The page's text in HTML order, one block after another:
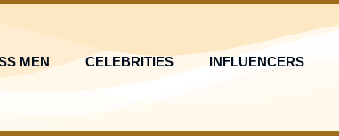
MEN CELEBRITIES INFLUENCERS